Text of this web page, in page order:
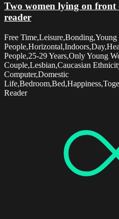
Two women lying on front
reader
Free
People,25-29 Years,Only Young
Couple,Lesbian,Caucasian
Computer,Domestic
Reader